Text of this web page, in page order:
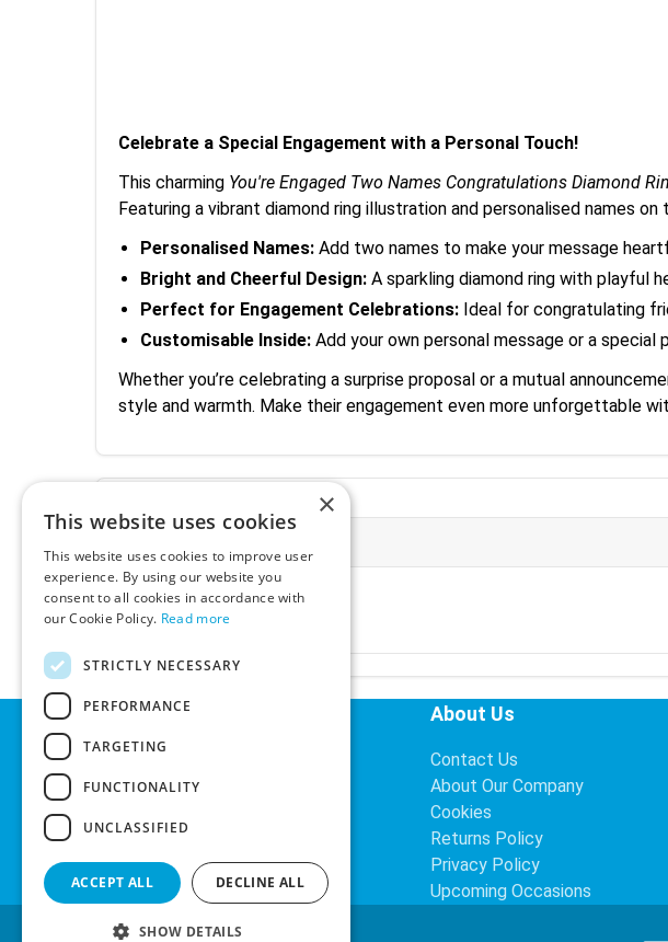
Celebrate a Special Engagement with a Personal Touch!
This charming You're Engaged Two Names Congratulations Diamond
Featuring a vibrant diamond ring illustration and personalised names
Personalised Names: Add two names to make your message
Bright and Cheerful Design: A sparkling diamond ring with playful
Perfect for Engagement Celebrations: Ideal for congratulating
Customisable Inside: Add your own personal message or a
Whether you’re celebrating a surprise proposal or a mutual
style and warmth. Make their engagement even more unforgettable
Ex-VAT:
€3.24
VAT Rate:
23% VAT
Helpful Links
Search
About Us
Contact Us
About Our Company
Cookies
Returns Policy
Privacy Policy
Upcoming Occasions
×
This website uses cookies
This website uses cookies to improve user
experience. By using our website you
consent to all cookies in accordance with
our Cookie Policy. Read more
STRICTLY NECESSARY
PERFORMANCE
TARGETING
FUNCTIONALITY
UNCLASSIFIED
ACCEPT ALL DECLINE ALL
SHOW DETAILS